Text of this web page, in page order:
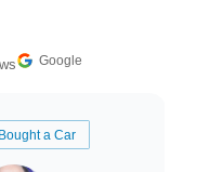
Google
Bought a Car